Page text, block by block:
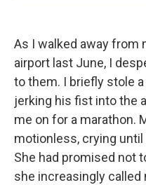
As I walked away from
airport last June, I
to them. I briefly stole
jerking his fist into the
me on for a marathon.
motionless, crying
She had promised not
she increasingly